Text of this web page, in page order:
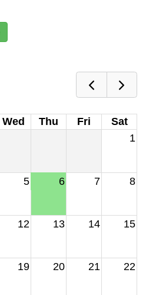
Wed Thu Fri
Sat
1
5 6 7 8
12 13 14 15
19 20 21 22